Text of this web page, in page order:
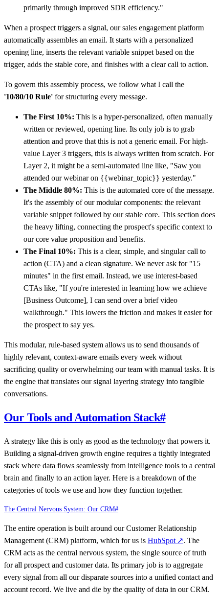
primarily through improved SDR efficiency."
When a prospect triggers a signal, our sales engagement platform
automatically assembles an email. It starts with a personalized
opening line, inserts the relevant variable snippet based on the
trigger, adds the stable core, and finishes with a clear call to action.
To govern this assembly process, we follow what I call the
'10/80/10 Rule' for structuring every message.
The First 10%: This is a hyper-personalized, often manually
written or reviewed, opening line. Its only job is to grab
attention and prove that this is not a generic email. For high-
value Layer 3 triggers, this is always written from scratch. For
Layer 2, it might be a semi-automated line like, "Saw you
attended our webinar on {{webinar_topic}} yesterday."
The Middle 80%: This is the automated core of the message.
It's the assembly of our modular components: the relevant
variable snippet followed by our stable core. This section does
the heavy lifting, connecting the prospect's specific context to
our core value proposition and benefits.
The Final 10%: This is a clear, simple, and singular call to
action (CTA) and a clean signature. We never ask for "15
minutes" in the first email. Instead, we use interest-based
CTAs like, "If you're interested in learning how we achieve
[Business Outcome], I can send over a brief video
walkthrough." This lowers the friction and makes it easier for
the prospect to say yes.
This modular, rule-based system allows us to send thousands of
highly relevant, context-aware emails every week without
sacrificing quality or overwhelming our team with manual tasks. It is
the engine that translates our signal layering strategy into tangible
conversations.
Our Tools and Automation Stack#
A strategy like this is only as good as the technology that powers it.
Building a signal-driven growth engine requires a tightly integrated
stack where data flows seamlessly from intelligence tools to a central
brain and finally to an action layer. Here is a breakdown of the
categories of tools we use and how they function together.
The Central Nervous System: Our CRM#
The entire operation is built around our Customer Relationship
Management (CRM) platform, which for us is HubSpot ↗. The
CRM acts as the central nervous system, the single source of truth
for all prospect and customer data. Its primary job is to aggregate
every signal from all our disparate sources into a unified contact and
account record. We live and die by the quality of data in our CRM.